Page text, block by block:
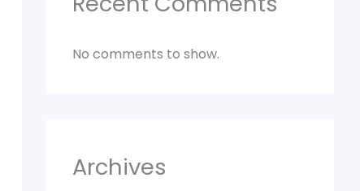
No comments to show.
Archives